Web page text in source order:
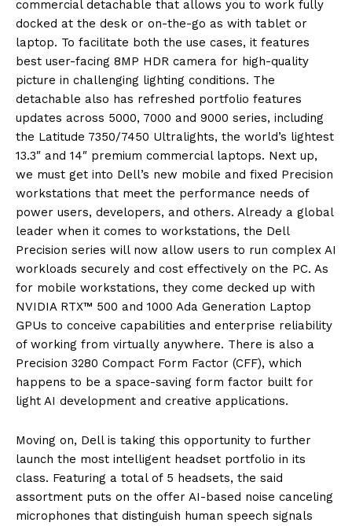
commercial detachable that allows you to work fully
docked at the desk or on-the-go as with tablet or
laptop. To facilitate both the use cases, it features
best user-facing 8MP HDR camera for high-quality
picture in challenging lighting conditions. The
detachable also has refreshed portfolio features
updates across 5000, 7000 and 9000 series, including
the Latitude 7350/7450 Ultralights, the world’s lightest
13.3″ and 14″ premium commercial laptops. Next up,
we must get into Dell’s new mobile and fixed Precision
workstations that meet the performance needs of
power users, developers, and others. Already a global
leader when it comes to workstations, the Dell
Precision series will now allow users to run complex AI
workloads securely and cost effectively on the PC. As
for mobile workstations, they come decked up with
NVIDIA RTX™ 500 and 1000 Ada Generation Laptop
GPUs to conceive capabilities and enterprise reliability
of working from virtually anywhere. There is also a
Precision 3280 Compact Form Factor (CFF), which
happens to be a space-saving form factor built for
light AI development and creative applications.
Moving on, Dell is taking this opportunity to further
launch the most intelligent headset portfolio in its
class. Featuring a total of 5 headsets, the said
assortment puts on the offer AI-based noise canceling
microphones that distinguish human speech signals